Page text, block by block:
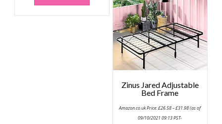
Zinus Jared Adjustable
Bed Frame
Amazon.co.uk Price:£26.58–£31.98range:
(as of
09/10/2021 09:13 PST-